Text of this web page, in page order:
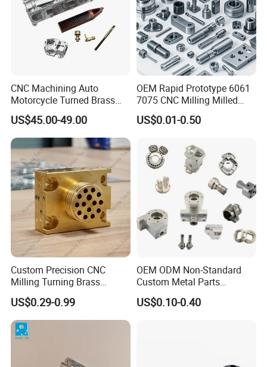
Packaging & Shipping
CNC Machining Auto
Motorcycle Turned Brass
Precision Copper
Mechanical Automative
Aluminum Alloy Engine
Pump Titanium Hardware
Spare Part
US$45.00-49.00
OEM Rapid Prototype 6061
7075 CNC Milling Milled
Machined Turning Metal
Service CNC Machining
US$0.01-0.50
Custom Precision CNC
Milling Turning Brass
Hydraulic Valve Parts &
Manifold Block
US$0.29-0.99
OEM ODM Non-Standard
Custom Metal Parts
Manufacturer - Precision
CNC Machining, Fabrication
US$0.10-0.40